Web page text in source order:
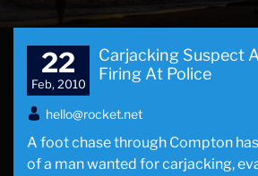
Carjacking Suspect
Firing At Police
22
Feb, 2010
hello@rocket.net
A foot chase through Compton
of a man wanted for carjacking,